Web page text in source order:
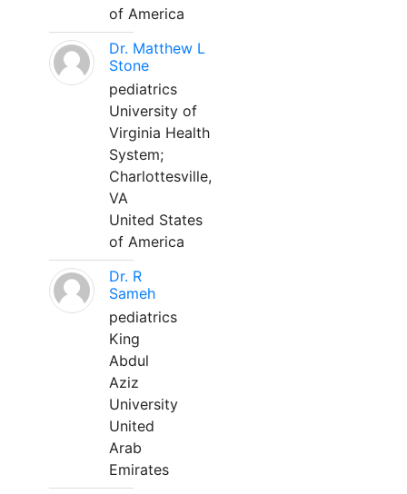
of America
Dr. Matthew L
Stone
pediatrics
University of
Virginia Health
System;
Charlottesville,
VA
United States
of America
Dr. R
Sameh
pediatrics
King
Abdul
Aziz
University
United
Arab
Emirates